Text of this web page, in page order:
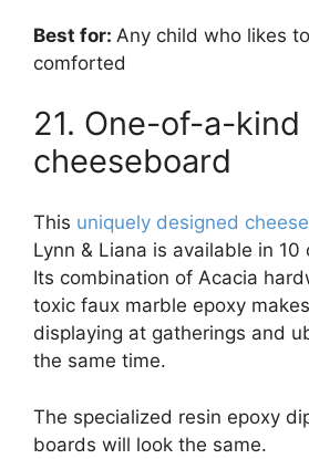
Best for: Any child who likes
comforted
21. One-of-a-kind
cheeseboard
This uniquely designed
Lynn & Liana is available in
Its combination of Acacia
toxic faux marble epoxy
displaying at gatherings and
the same time.
The specialized resin epoxy
boards will look the same.